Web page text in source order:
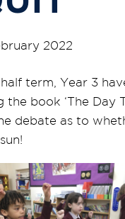
2022
half term, Year 3
the book ‘The Day
debate as to